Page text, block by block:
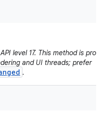
level 17. This method is
and UI threads; prefer
.